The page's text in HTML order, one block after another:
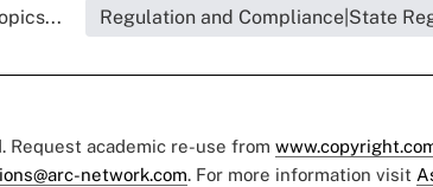
Regulation and Compliance|State
academic re-use from
network.com. For more information visit